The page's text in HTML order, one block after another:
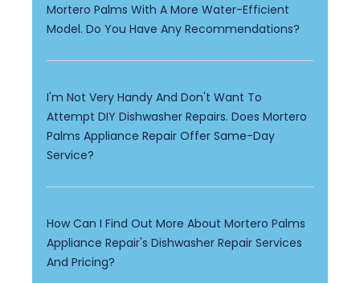
Mortero Palms With A More Water-Efficient
Model. Do You Have Any Recommendations?
I'm Not Very Handy And Don't Want To
Attempt DIY Dishwasher Repairs. Does Mortero
Palms Appliance Repair Offer Same-Day
Service?
How Can I Find Out More About Mortero Palms
Appliance Repair's Dishwasher Repair Services
And Pricing?